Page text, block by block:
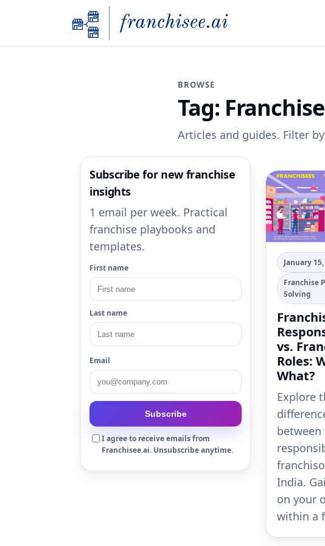
BROWSE
Tag:
Articles and guides. Filter
Subscribe for new franchise
insights
1 email per week. Practical
franchise playbooks and
templates.
First name
Last name
Email
Subscribe
I agree to receive emails from
Franchisee.ai. Unsubscribe anytime.
January
Franchise
Solving
vs.
Roles:
What?
Explore
between
India.
on your
within a